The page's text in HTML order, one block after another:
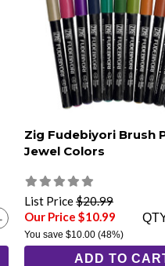
Zig Fudebiyori Brush
Jewel Colors
List Price$20.99
Our Price $10.99
You save $10.00(48%)
ADD TO